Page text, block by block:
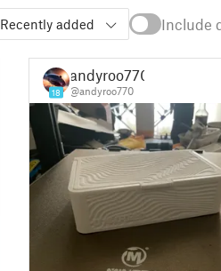
Recently added Include
18
andyroo770
@andyroo770